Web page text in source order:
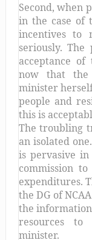
Second, when
in the case of
incentives to
seriously. The
acceptance
now that the
minister
people and
this is
The troubling
an isolated
is pervasive
commission
expenditures.
the DG of
the
resources to
minister.